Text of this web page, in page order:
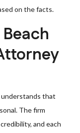
on the facts.
understands that
The firm
and each